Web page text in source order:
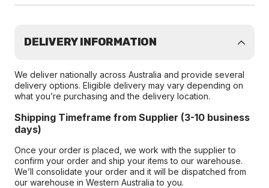
DELIVERY INFORMATION
We deliver nationally across Australia and provide several
delivery options. Eligible delivery may vary depending on
what you’re purchasing and the delivery location.
Shipping Timeframe from Supplier (3-10 business
days)
Once your order is placed, we work with the supplier to
confirm your order and ship your items to our warehouse.
We’ll consolidate your order and it will be dispatched from
our warehouse in Western Australia to you.